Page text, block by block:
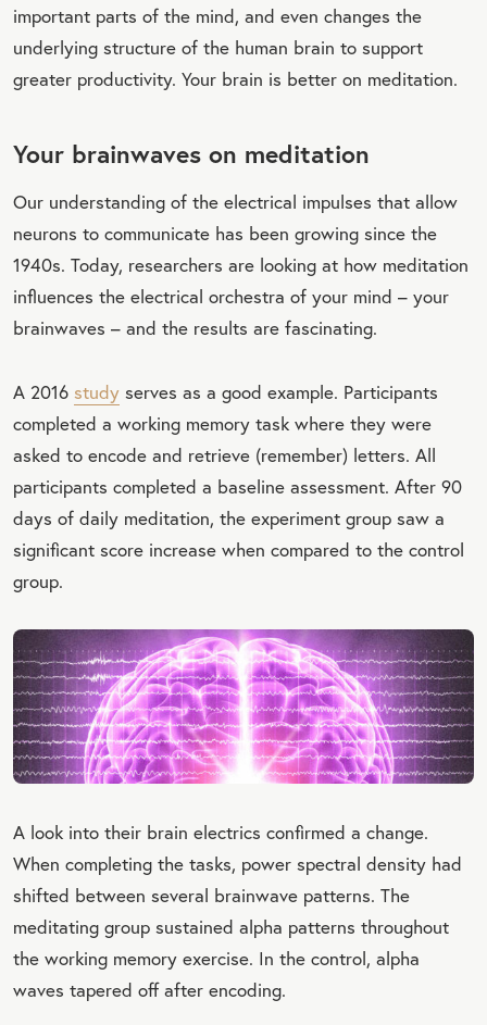
important parts of the mind, and even changes the
underlying structure of the human brain to support
greater productivity. Your brain is better on meditation.
Your brainwaves on meditation
Our understanding of the electrical impulses that allow
neurons to communicate has been growing since the
1940s. Today, researchers are looking at how meditation
influences the electrical orchestra of your mind – your
brainwaves – and the results are fascinating.
A 2016 study serves as a good example. Participants
completed a working memory task where they were
asked to encode and retrieve (remember) letters. All
participants completed a baseline assessment. After 90
days of daily meditation, the experiment group saw a
significant score increase when compared to the control
group.
A look into their brain electrics confirmed a change.
When completing the tasks, power spectral density had
shifted between several brainwave patterns. The
meditating group sustained alpha patterns throughout
the working memory exercise. In the control, alpha
waves tapered off after encoding.